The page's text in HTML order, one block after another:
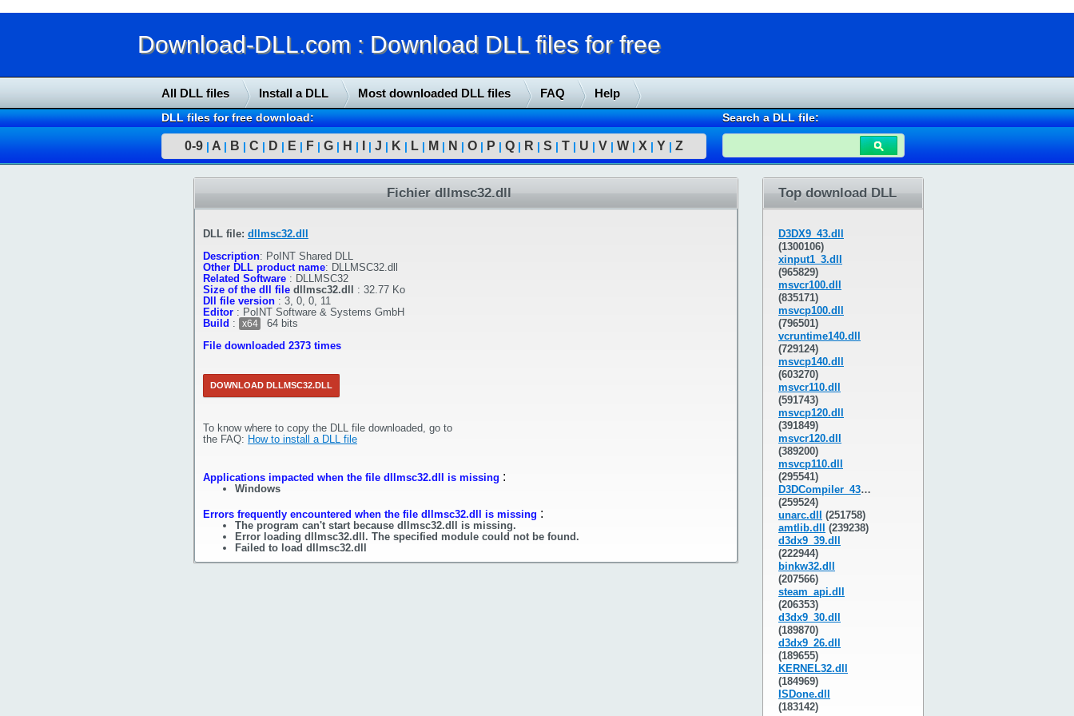
Download-DLL.com : Download DLL files for free
All DLL files Install a DLL Most downloaded DLL files FAQ Help
DLL files for free download:
0-9 | A | B | C | D | E | F | G | H | | J | K | L | M | N | O | P | Q | R | S | T | U | V | W | X | Y | Z
Search a DLL file:
Fichier dllmsc32.dll
DLL file: dllmsc32.dll
Description: PoINT Shared DLL
Other DLL product name: DLLMSC32.dll
Related Software : DLLMSC32
Size of the dll file dllmsc32.dll : 32.77 Ko
Dll file version : 3, 0, 0, 11
Editor : PoINT Software & Systems GmbH
Build : x64
64 bits
File downloaded 2373 times
DOWNLOAD DLLMSC32.DLL
To know where to copy the DLL file downloaded, go to
the FAQ: How to install a DLL file
Applications impacted when the file dllmsc32.dll is missing :
Windows
Errors frequently encountered when the file dllmsc32.dll is missing :
The program can't start because dllmsc32.dll is missing.
Error loading dllmsc32.dll. The specified module could not be found.
Failed to load dllmsc32.dll
Top download DLL
D3DX9_43.dll
(1300106)
xinput1_3.dll
(965829)
msvcr100.dll
(835171)
msvcp100.dll
(796501)
vcruntime140.dll
(729124)
msvcp140.dll
(603270)
msvcr110.dll
(591743)
msvcp120.dll
(391849)
msvcr120.dll
(389200)
msvcp110.dll
(295541)
D3DCompiler_43.dll
(259524)
unarc.dll
(251758)
amtlib.dll
(239238)
d3dx9_39.dll
(222944)
binkw32.dll
(207566)
steam_api.dll
(206353)
d3dx9_30.dll
(189870)
d3dx9_26.dll
(189655)
KERNEL32.dll
(184969)
ISDone.dll
(183142)